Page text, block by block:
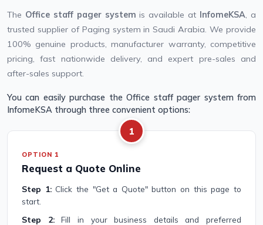
The Office staff pager system is available at InfomeKSA , a
trusted supplier of Paging system in Saudi Arabia. We provide
100% genuine products, manufacturer warranty, competitive
pricing, fast nationwide delivery, and expert pre-sales and
after-sales support.
You can easily purchase the Office staff pager system from
InfomeKSA through three convenient options:
1
OPTION 1
Request a Quote Online
Step 1:Click the "Get a Quote" button on this page to
start.
Step 2:Fill in your business details and preferred